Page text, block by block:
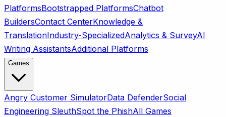
PlatformsBootstrapped PlatformsChatbot
BuildersContact CenterKnowledge &
TranslationIndustry-SpecializedAnalytics & SurveyAI
Writing AssistantsAdditional Platforms
Games
Angry Customer SimulatorData DefenderSocial
Engineering SleuthSpot the PhishAll Games